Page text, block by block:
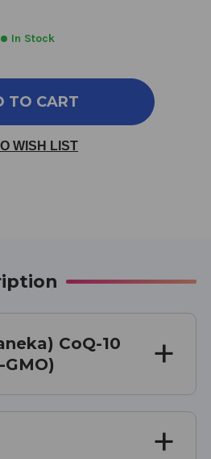
In Stock
TO CART
WISH LIST
CoQ-10